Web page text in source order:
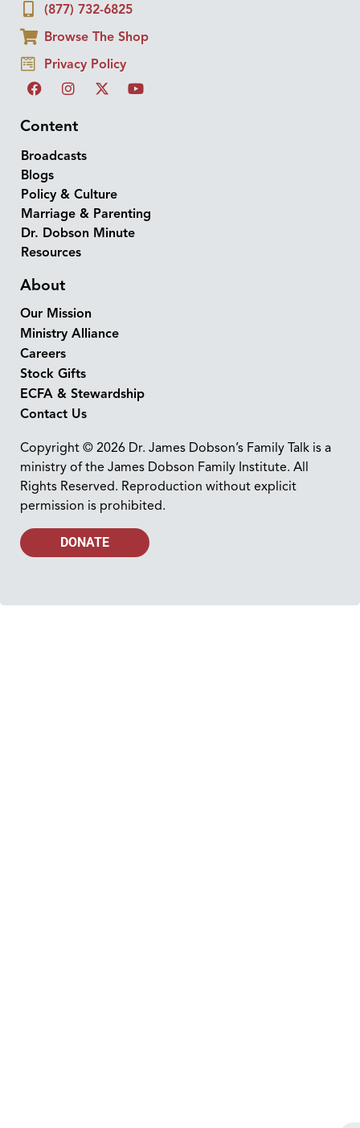
(877) 732-6825
Browse The Shop
Privacy Policy
Content
Broadcasts
Blogs
Policy & Culture
Marriage & Parenting
Dr. Dobson Minute
Resources
About
Our Mission
Ministry Alliance
Careers
Stock Gifts
ECFA & Stewardship
Contact Us
Copyright © 2026 Dr. James Dobson’s Family Talk is a
ministry of the James Dobson Family Institute. All
Rights Reserved. Reproduction without explicit
permission is prohibited.
DONATE